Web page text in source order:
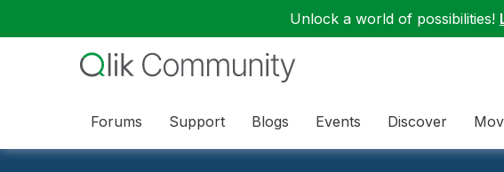
Unlock a world of possibilities!
Forums Support Blogs Events Discover